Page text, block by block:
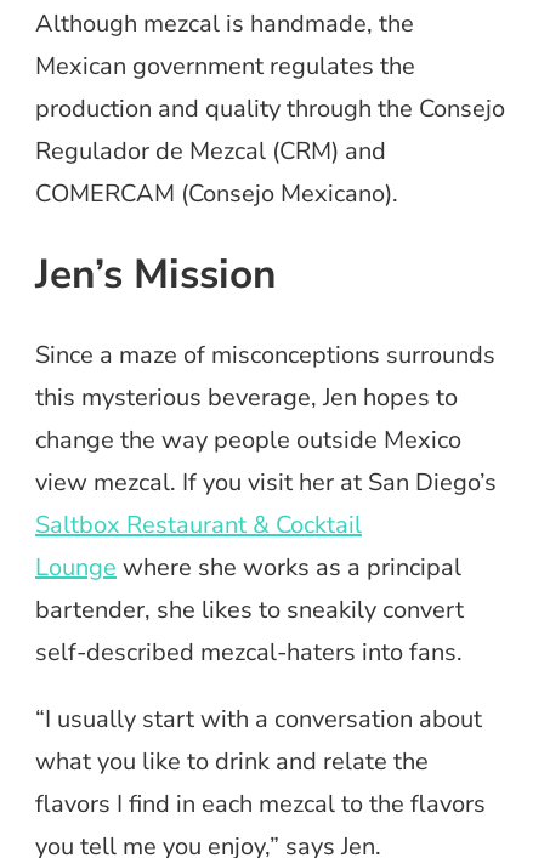
Although mezcal is handmade, the
Mexican government regulates the
production and quality through the Consejo
Regulador de Mezcal (CRM) and
COMERCAM (Consejo Mexicano).
Jen’s Mission
Since a maze of misconceptions surrounds
this mysterious beverage, Jen hopes to
change the way people outside Mexico
view mezcal. If you visit her at San Diego’s
Saltbox Restaurant & Cocktail
Lounge where she works as a principal
bartender, she likes to sneakily convert
self-described mezcal-haters into fans.
“I usually start with a conversation about
what you like to drink and relate the
flavors I find in each mezcal to the flavors
you tell me you enjoy,” says Jen.